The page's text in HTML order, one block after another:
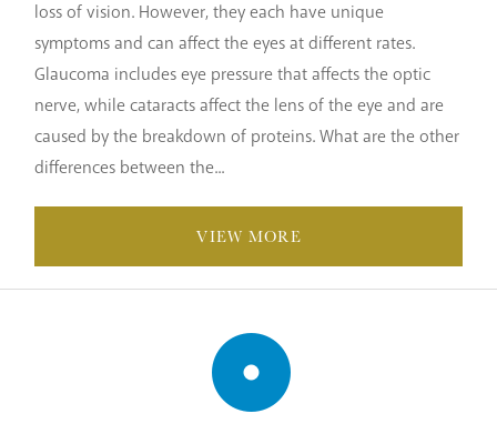
loss of vision. However, they each have unique
symptoms and can affect the eyes at different rates.
Glaucoma includes eye pressure that affects the optic
nerve, while cataracts affect the lens of the eye and are
caused by the breakdown of proteins. What are the other
differences between the...
VIEW MORE
NAVIGATION